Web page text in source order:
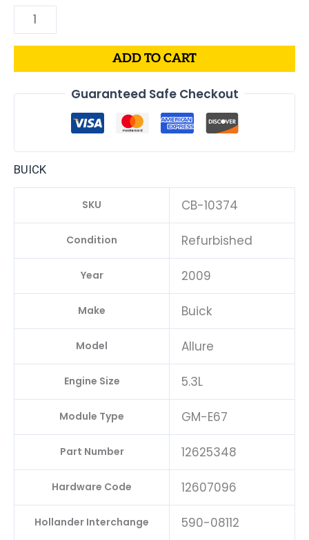
ADD TO CART
Guaranteed Safe Checkout
BUICK
SKU CB-10374
Condition Refurbished
Year 2009
Make Buick
Model Allure
Engine Size 5.3L
Module Type GM-E67
Part Number 12625348
Hardware Code 12607096
Hollander Interchange 590-08112